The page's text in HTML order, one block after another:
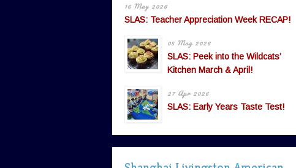
16 May 2026
SLAS: Teacher Appreciation Week RECAP!
05 May 2026
SLAS: Peek into the Wildcats’
Kitchen March & April!
27 Apr 2026
SLAS: Early Years Taste Test!